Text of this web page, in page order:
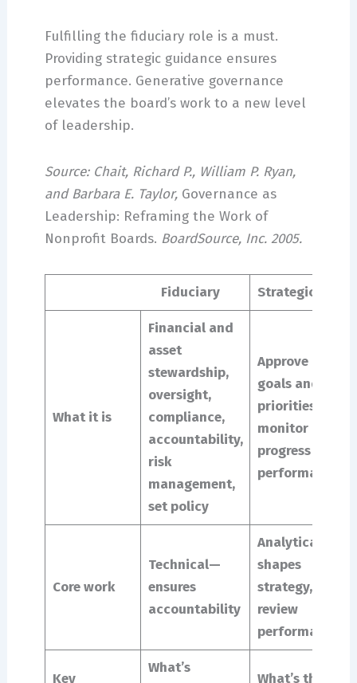
Fulfilling the fiduciary role is a must.
Providing strategic guidance ensures
performance. Generative governance
elevates the board’s work to a new level
of leadership.
Source: Chait, Richard P., William P. Ryan,
and Barbara E. Taylor, Governance as
Leadership: Reframing the Work of
Nonprofit Boards. BoardSource, Inc. 2005.
Fiduciary Strategic
What it is
Financial and
asset
stewardship,
oversight,
compliance,
accountability,
risk
management,
set policy
Approve
goals and
priorities,
monitor
progress and
performance
Core work
Technical—
ensures
accountability
Analytical –
shapes
strategy,
review
performance
Key
What’s
What’s the